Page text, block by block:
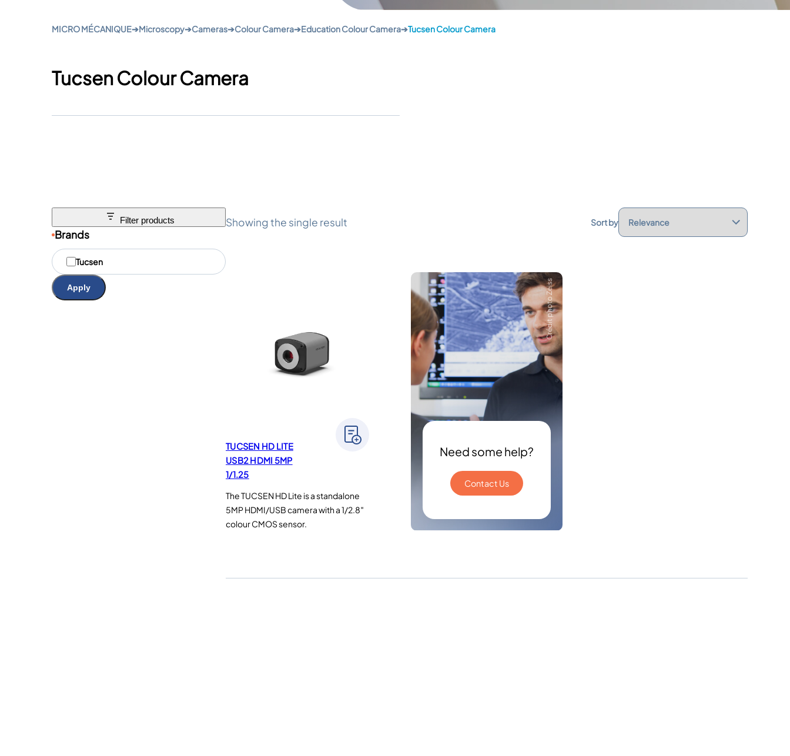
MICRO MÉCANIQUE➔Microscopy➔Cameras➔Colour Camera➔Education Colour Camera➔Tucsen Colour Camera
Tucsen Colour Camera
Filter products
Brands
M
a
r
q
Tucsen
Apply
Showing the single result Sort by
TUCSEN HD LITE
USB2 HDMI 5MP
1/1.25
The TUCSEN HD Lite is a standalone
5MP HDMI/USB camera with a 1/2.8″
colour CMOS sensor.
Crédit photo Zeiss
Need some help?
Contact Us